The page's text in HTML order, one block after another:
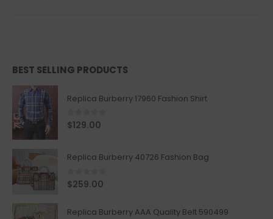
BEST SELLING PRODUCTS
Replica Burberry 17960 Fashion Shirt
0out of 5
$129.00
Replica Burberry 40726 Fashion Bag
0out of 5
$259.00
Replica Burberry AAA Quality Belt 590499